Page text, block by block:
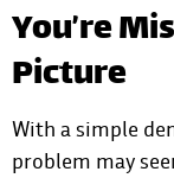
You’re
Picture
With a simple
problem may